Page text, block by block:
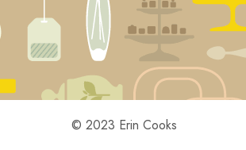
© 2023 Erin Cooks